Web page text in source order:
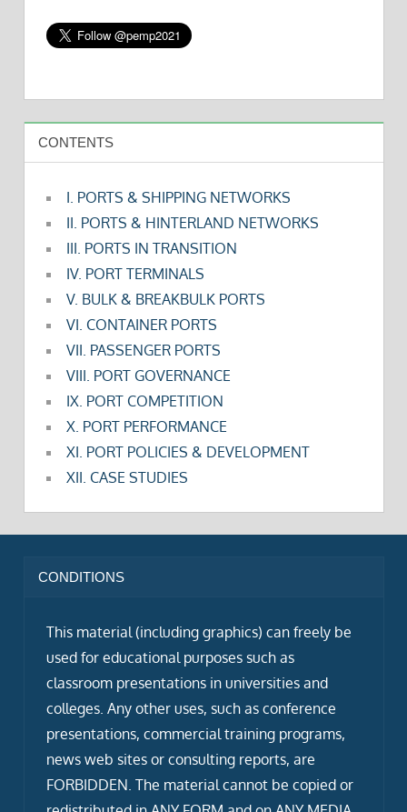
CONTENTS
I. PORTS & SHIPPING NETWORKS
II. PORTS & HINTERLAND NETWORKS
III. PORTS IN TRANSITION
IV. PORT TERMINALS
V. BULK & BREAKBULK PORTS
VI. CONTAINER PORTS
VII. PASSENGER PORTS
VIII. PORT GOVERNANCE
IX. PORT COMPETITION
X. PORT PERFORMANCE
XI. PORT POLICIES & DEVELOPMENT
XII. CASE STUDIES
CONDITIONS
This material (including graphics) can freely be
used for educational purposes such as
classroom presentations in universities and
colleges. Any other uses, such as conference
presentations, commercial training programs,
news web sites or consulting reports, are
FORBIDDEN. The material cannot be copied or